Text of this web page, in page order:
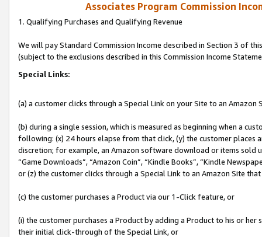
Associates Program Commission
1. Qualifying Purchases and Qualifying Revenue
We will pay Standard Commission Income described in Section 3 of
(subject to the exclusions described in this Commission Income
Special Links:
(a) a customer clicks through a Special Link on your Site to an Amazon
(b) during a single session, which is measured as beginning when a
following: (x) 24 hours elapse from that click, (y) the customer
discretion; for example, an Amazon software download or items sold
“Game Downloads”, “Amazon Coin”, “Kindle Books”, “Kindle
or (z) the customer clicks through a Special Link to an Amazon Site
(c) the customer purchases a Product via our 1-Click feature, or
(i) the customer purchases a Product by adding a Product to his or
their initial click-through of the Special Link, or